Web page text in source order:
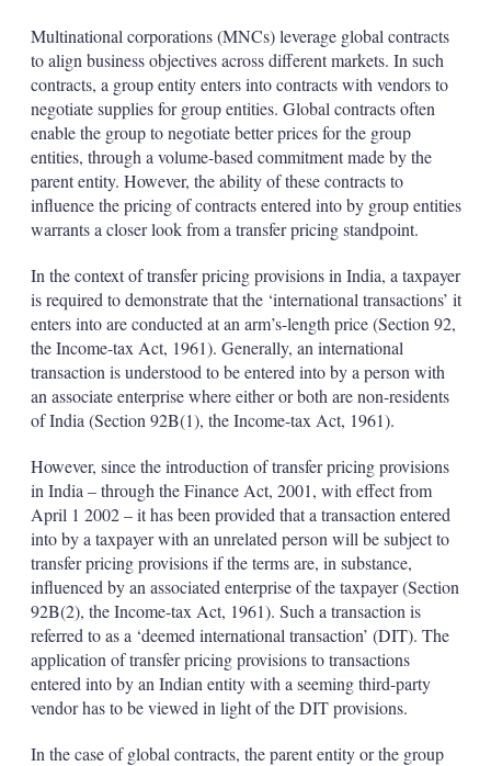
Multinational corporations (MNCs) leverage global contracts
to align business objectives across different markets. In such
contracts, a group entity enters into contracts with vendors to
negotiate supplies for group entities. Global contracts often
enable the group to negotiate better prices for the group
entities, through a volume-based commitment made by the
parent entity. However, the ability of these contracts to
influence the pricing of contracts entered into by group entities
warrants a closer look from a transfer pricing standpoint.
In the context of transfer pricing provisions in India, a taxpayer
is required to demonstrate that the ‘international transactions’ it
enters into are conducted at an arm’s-length price (Section 92,
the Income-tax Act, 1961). Generally, an international
transaction is understood to be entered into by a person with
an associate enterprise where either or both are non-residents
of India (Section 92B(1), the Income-tax Act, 1961).
However, since the introduction of transfer pricing provisions
in India – through the Finance Act, 2001, with effect from
April 1 2002 – it has been provided that a transaction entered
into by a taxpayer with an unrelated person will be subject to
transfer pricing provisions if the terms are, in substance,
influenced by an associated enterprise of the taxpayer (Section
92B(2), the Income-tax Act, 1961). Such a transaction is
referred to as a ‘deemed international transaction’ (DIT). The
application of transfer pricing provisions to transactions
entered into by an Indian entity with a seeming third-party
vendor has to be viewed in light of the DIT provisions.
In the case of global contracts, the parent entity or the group